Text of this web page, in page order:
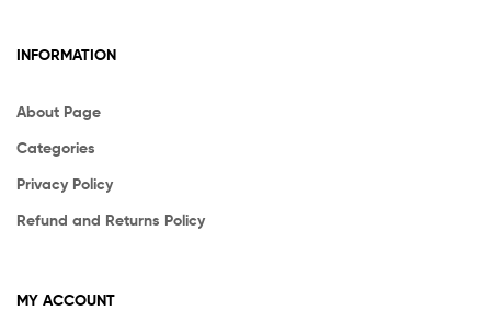
INFORMATION
About Page
Categories
Privacy Policy
Refund and Returns Policy
MY ACCOUNT